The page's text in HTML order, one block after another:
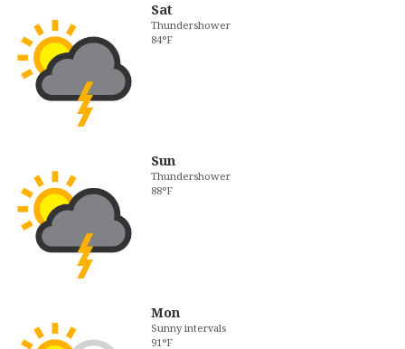
Sat
Thundershower
84°F
Sun
Thundershower
88°F
Mon
Sunny intervals
91°F